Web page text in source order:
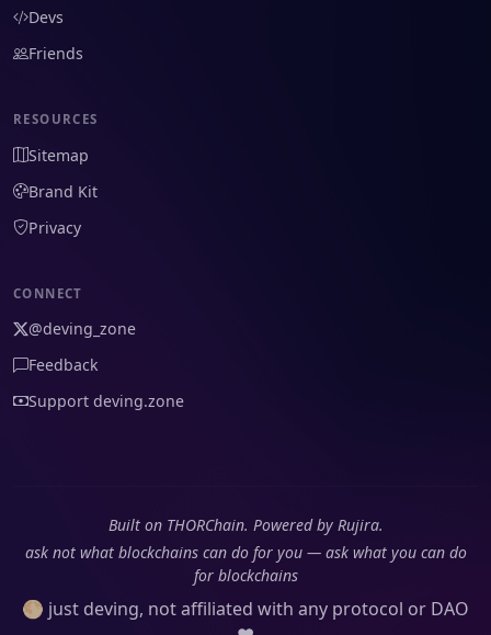
Devs
Friends
RESOURCES
Sitemap
Brand Kit
Privacy
CONNECT
@deving_zone
Feedback
Support deving.zone
Built on THORChain. Powered by Rujira.
ask not what blockchains can do for you — ask what you can do
for blockchains
🌕 just deving, not affiliated with any protocol or DAO